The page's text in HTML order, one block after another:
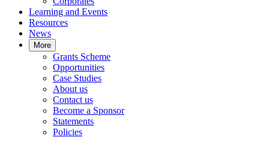
Learning and Events
Resources
News
More
Grants Scheme
Opportunities
Case Studies
About us
Contact us
Become a Sponsor
Statements
Policies